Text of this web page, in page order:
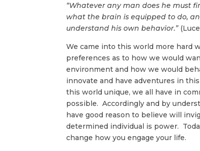
“Whatever any man does he must
what the brain is equipped to do,
understand his own behavior.”(Luce
We came into this world more hard
preferences as to how we would
environment and how we would
innovate and have adventures in
this world unique, we all have in
possible. Accordingly and by
have good reason to believe will
determined individual is power.
change how you engage your life.